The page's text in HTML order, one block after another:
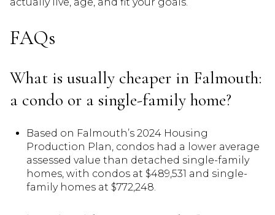
actually live, age, and fit your goals.
FAQs
What is usually cheaper in Falmouth:
a condo or a single-family home?
Based on Falmouth’s 2024 Housing
Production Plan, condos had a lower average
assessed value than detached single-family
homes, with condos at $489,531 and single-
family homes at $772,248.